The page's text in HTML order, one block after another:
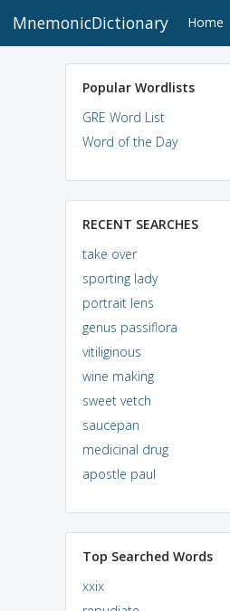
MnemonicDictionary Home
Popular Wordlists
GRE Word List
Word of the Day
RECENT SEARCHES
take over
sporting lady
portrait lens
genus passiflora
vitiliginous
wine making
sweet vetch
saucepan
medicinal drug
apostle paul
Top Searched Words
xxix